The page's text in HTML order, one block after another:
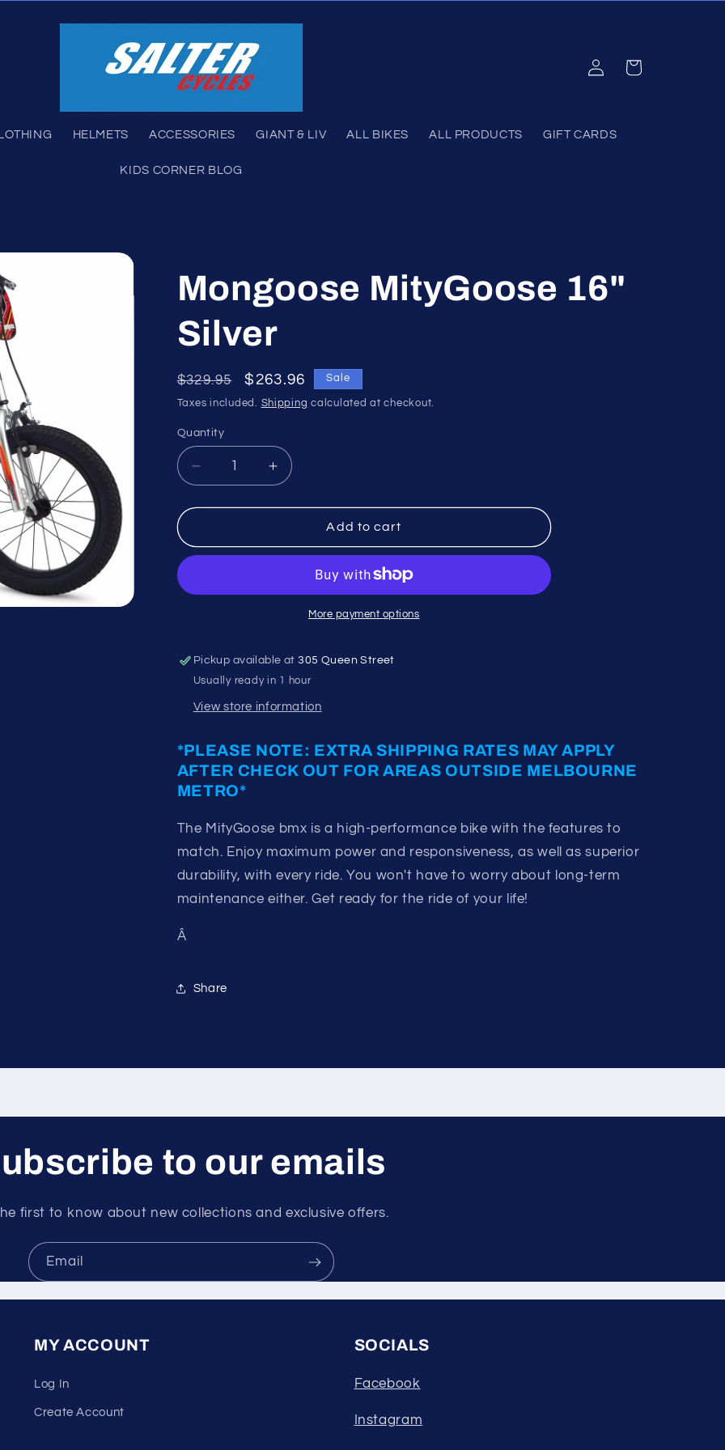
HELMETS ACCESSORIES GIANT & LIV ALL BIKES ALL PRODUCTS GIFT CARDS
KIDS CORNER BLOG
Log
in
Cart
Mongoose MityGoose 16"
Silver
Regular
price
$329.95
Sale
price
$263.96 Sale
Taxes included. Shipping calculated at checkout.
Quantity
Quantity
Decrease
quantity
for
MityGoose
Increase
quantity
for
Mongoose
MityGoose
Add to cart
More payment options
Pickup available at305 Queen Street
Usually ready in 1 hour
View store information
*PLEASE NOTE: EXTRA SHIPPING RATES MAY APPLY
AFTER CHECK OUT FOR AREAS OUTSIDE MELBOURNE
METRO*
The MityGoose bmx is a high-performance bike with the features to
match. Enjoy maximum power and responsiveness, as well as superior
durability, with every ride. You won't have to worry about long-term
maintenance either. Get ready for the ride of your life!
Â
Share
to our emails
first to know about new collections and exclusive offers.
Email
MY ACCOUNT
Log In
Create Account
SOCIALS
Facebook
Instagram